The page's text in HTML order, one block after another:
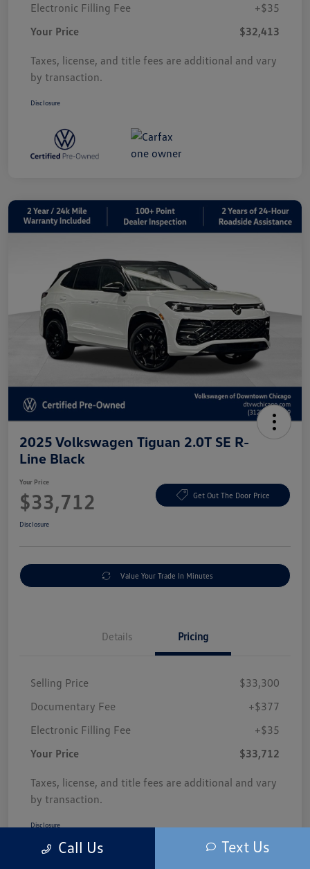
Electronic Filling Fee
+$35
Your Price
$32,413
Taxes, license, and title fees are additional and vary
by transaction.
Disclosure
2025 Volkswagen Tiguan 2.0T SE R-
Line Black
Your Price
$33,712 Get Out The Door Price
Disclosure
Value Your Trade In Minutes
Details Pricing
Selling Price
$33,300
Documentary Fee
+$377
Electronic Filling Fee
+$35
Your Price
$33,712
Taxes, license, and title fees are additional and vary
by transaction.
Disclosure
Call Us Text Us